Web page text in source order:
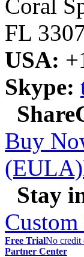
Coral
FL
USA:
Skype:
Buy
(EULA)
Stay
Free TrialNo credit
Partner Center